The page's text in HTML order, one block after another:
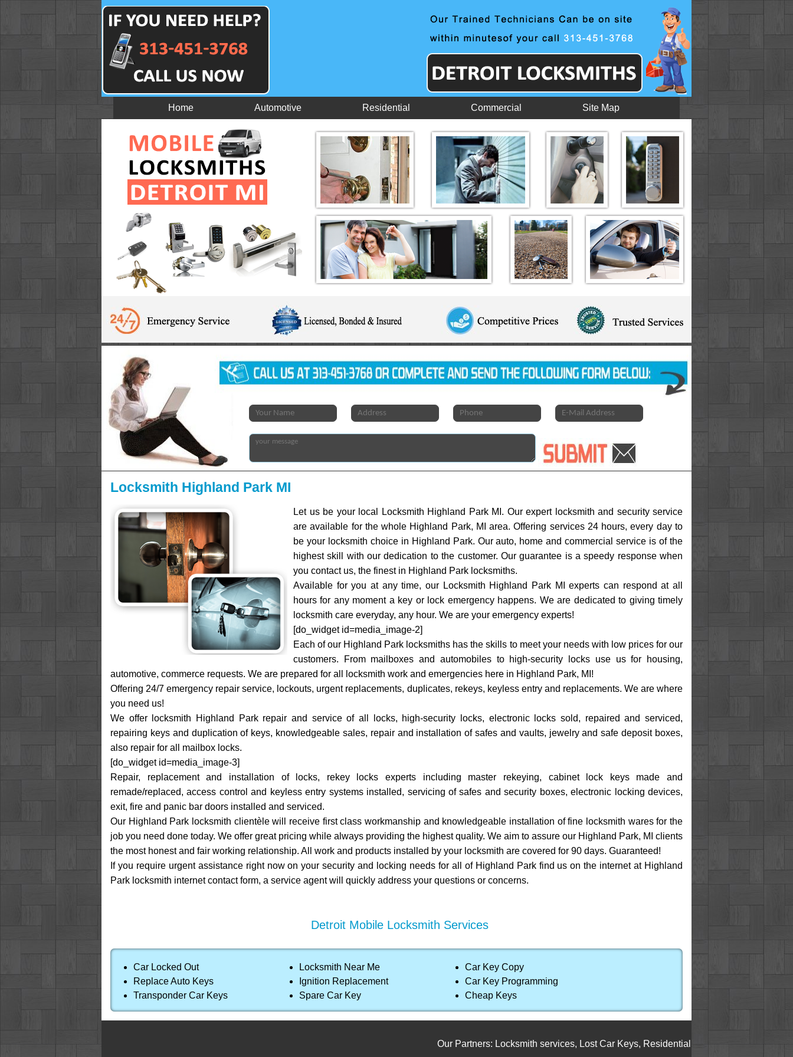
Home Automotive Residential Commercial Site Map
Locksmith Highland Park MI
Let us be your local Locksmith Highland Park MI. Our expert locksmith and security service
are available for the whole Highland Park, MI area. Offering services 24 hours, every day to
be your locksmith choice in Highland Park. Our auto, home and commercial service is of the
highest skill with our dedication to the customer. Our guarantee is a speedy response when
you contact us, the finest in Highland Park locksmiths.
Available for you at any time, our Locksmith Highland Park MI experts can respond at all
hours for any moment a key or lock emergency happens. We are dedicated to giving timely
locksmith care everyday, any hour. We are your emergency experts!
[do_widget id=media_image-2]
Each of our Highland Park locksmiths has the skills to meet your needs with low prices for our
customers. From mailboxes and automobiles to high-security locks use us for housing,
automotive, commerce requests. We are prepared for all locksmith work and emergencies here in Highland Park, MI!
Offering 24/7 emergency repair service, lockouts, urgent replacements, duplicates, rekeys, keyless entry and replacements. We are where
you need us!
We offer locksmith Highland Park repair and service of all locks, high-security locks, electronic locks sold, repaired and serviced,
repairing keys and duplication of keys, knowledgeable sales, repair and installation of safes and vaults, jewelry and safe deposit boxes,
also repair for all mailbox locks.
[do_widget id=media_image-3]
Repair, replacement and installation of locks, rekey locks experts including master rekeying, cabinet lock keys made and
remade/replaced, access control and keyless entry systems installed, servicing of safes and security boxes, electronic locking devices,
exit, fire and panic bar doors installed and serviced.
Our Highland Park locksmith clientèle will receive first class workmanship and knowledgeable installation of fine locksmith wares for the
job you need done today. We offer great pricing while always providing the highest quality. We aim to assure our Highland Park, MI clients
the most honest and fair working relationship. All work and products installed by your locksmith are covered for 90 days. Guaranteed!
If you require urgent assistance right now on your security and locking needs for all of Highland Park find us on the internet at Highland
Park locksmith internet contact form, a service agent will quickly address your questions or concerns.
Detroit Mobile Locksmith Services
Car Locked Out
Replace Auto Keys
Transponder Car Keys
Locksmith Near Me
Ignition Replacement
Spare Car Key
Car Key Copy
Car Key Programming
Cheap Keys
Our Partners:Locksmith services,Lost Car Keys, Residential Locksmith Service